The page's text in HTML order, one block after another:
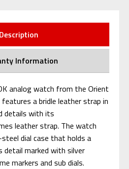
Description
Information
analog watch from the Orient
a bridle leather strap in
details with its
leather strap. The watch
dial case that holds a
detail marked with silver
markers and sub dials.